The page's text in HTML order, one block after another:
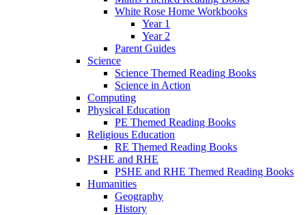
White Rose Home Workbooks
Year 1
Year 2
Parent Guides
Science
Science Themed Reading Books
Science in Action
Computing
Physical Education
PE Themed Reading Books
Religious Education
RE Themed Reading Books
PSHE and RHE
PSHE and RHE Themed Reading Books
Humanities
Geography
History